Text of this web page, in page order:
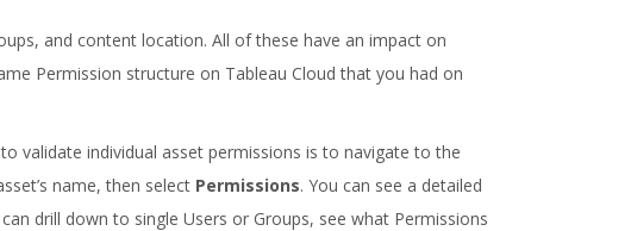
and content location. All of these have an impact on
Permission structure on Tableau Cloud that you had on
validate individual asset permissions is to navigate to the
name, then select Permissions. You can see a detailed
drill down to single Users or Groups, see what Permissions